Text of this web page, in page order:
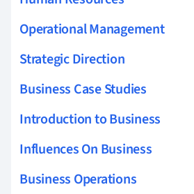
Operational Management
Strategic Direction
Business Case Studies
Introduction to Business
Influences On Business
Business Operations